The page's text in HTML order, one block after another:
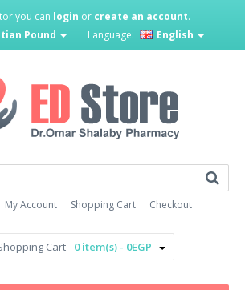
you can login or create an account.
Pound Language: English
My Account Shopping Cart Checkout
Cart - 0 item(s) - 0EGP